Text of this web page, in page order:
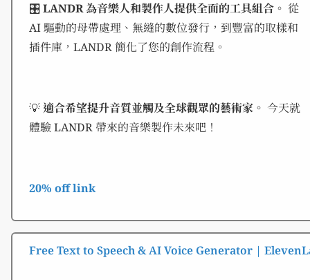
🎛️LANDR 為音樂人和製作人提供全面的工具組合。 從
AI 驅動的母帶處理、無縫的數位發行，到豐富的取樣和
插件庫，LANDR 簡化了您的創作流程。
💡 適合希望提升音質並觸及全球觀眾的藝術家。 今天就
體驗 LANDR 帶來的音樂製作未來吧！
20% off link
Free Text to Speech & AI Voice Generator |